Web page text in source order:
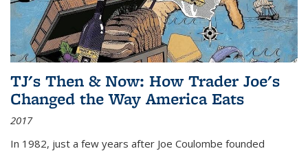
TJ's Then & Now: How Trader Joe's
Changed the Way America Eats
2017
In 1982, just a few years after Joe Coulombe founded